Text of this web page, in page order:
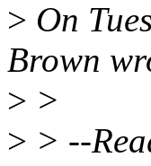
> On
Brown
> >
> > --